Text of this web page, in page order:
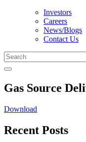
Investors
Careers
News/Blogs
Contact Us
Gas Source
Download
Recent Posts